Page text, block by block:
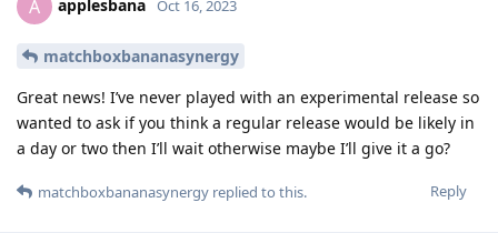
A applesbana Oct 16, 2023
matchboxbananasynergy
Great news! I’ve never played with an experimental release so
wanted to ask if you think a regular release would be likely in
a day or two then I’ll wait otherwise maybe I’ll give it a go?
Reply
matchboxbananasynergy replied to this.